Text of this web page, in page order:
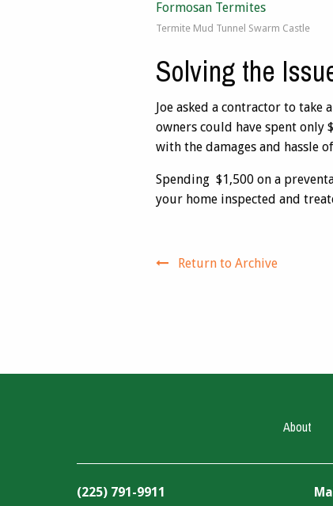
Termite Mud Tunnel Swarm Castle
Solving the
Joe asked a contractor to
owners could have spent only
with the damages and hassle
Spending $1,500 on a
your home inspected and
Return to Archive
About
(225) 791-9911